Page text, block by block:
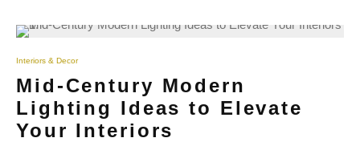
Interiors & Decor
Mid-Century Modern
Lighting Ideas to Elevate
Your Interiors